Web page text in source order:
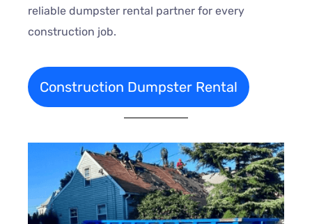
reliable dumpster rental partner for every
construction job.
Construction Dumpster Rental